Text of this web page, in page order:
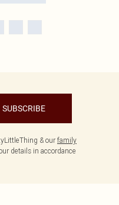
SUBSCRIBE
& our family
details in accordance